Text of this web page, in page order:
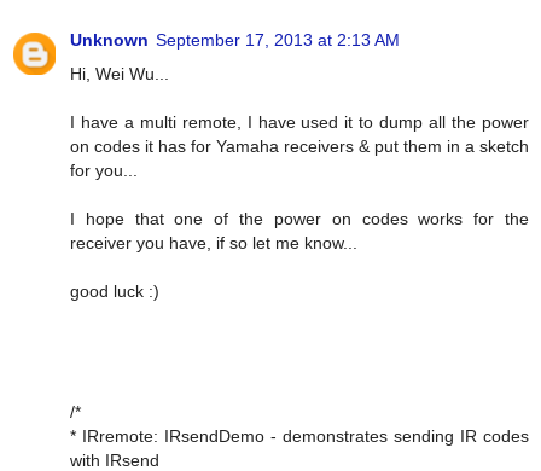
Unknown September 17, 2013 at 2:13 AM
Hi, Wei Wu...
I have a multi remote, I have used it to dump all the power
on codes it has for Yamaha receivers & put them in a sketch
for you...
I hope that one of the power on codes works for the
receiver you have, if so let me know...
good luck :)
/*
* IRremote: IRsendDemo - demonstrates sending IR codes
with IRsend